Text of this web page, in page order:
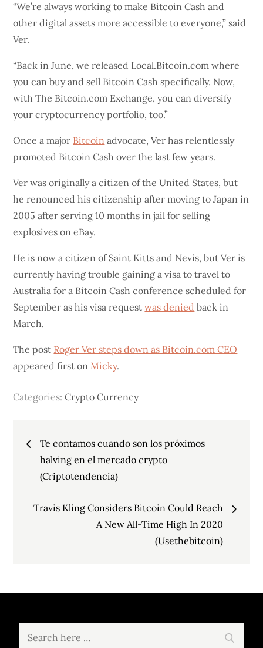
“We’re always working to make Bitcoin Cash and
other digital assets more accessible to everyone,” said
Ver.
“Back in June, we released Local.Bitcoin.com where
you can buy and sell Bitcoin Cash specifically. Now,
with The Bitcoin.com Exchange, you can diversify
your cryptocurrency portfolio, too.”
Once a major Bitcoin advocate, Ver has relentlessly
promoted Bitcoin Cash over the last few years.
Ver was originally a citizen of the United States, but
he renounced his citizenship after moving to Japan in
2005 after serving 10 months in jail for selling
explosives on eBay.
He is now a citizen of Saint Kitts and Nevis, but Ver is
currently having trouble gaining a visa to travel to
Australia for a Bitcoin Cash conference scheduled for
September as his visa requestwas denied back in
March.
The post Roger Ver steps down as Bitcoin.com CEO
appeared first onMicky.
Categories:Crypto Currency
Post
navigation
Te contamos cuando son los próximos
halving en el mercado crypto
(Criptotendencia)
Travis Kling Considers Bitcoin Could Reach
A New All-Time High In 2020
(Usethebitcoin)